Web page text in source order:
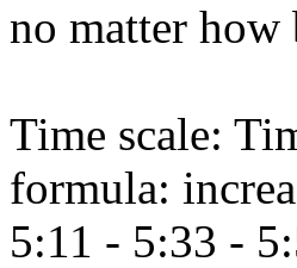
no matter how
Time scale:
formula:
5:11 - 5:33 -